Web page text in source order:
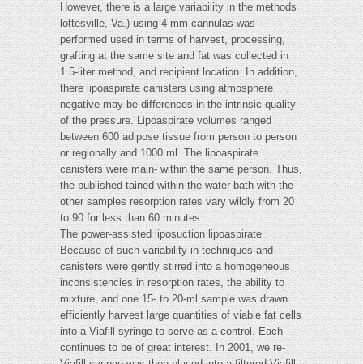
However, there is a large variability in the methods
lottesville, Va.) using 4-mm cannulas was
performed used in terms of harvest, processing,
grafting at the same site and fat was collected in
1.5-liter method, and recipient location. In addition,
there lipoaspirate canisters using atmosphere
negative may be differences in the intrinsic quality
of the pressure. Lipoaspirate volumes ranged
between 600 adipose tissue from person to person
or regionally and 1000 ml. The lipoaspirate
canisters were main- within the same person. Thus,
the published tained within the water bath with the
other samples resorption rates vary wildly from 20
to 90 for less than 60 minutes.
The power-assisted liposuction lipoaspirate
Because of such variability in techniques and
canisters were gently stirred into a homogeneous
inconsistencies in resorption rates, the ability to
mixture, and one 15- to 20-ml sample was drawn
efficiently harvest large quantities of viable fat cells
into a Viafill syringe to serve as a control. Each
continues to be of great interest. In 2001, we re-